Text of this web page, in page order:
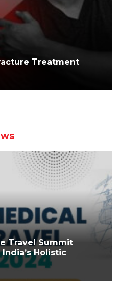
Treatment
Travel Summit
Holistic